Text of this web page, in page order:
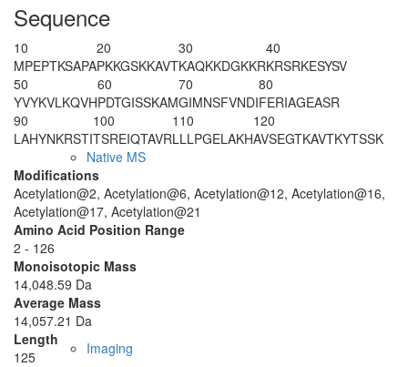
Native MS
Imaging
Sequence
10
MPEPTKSAPA
20
PKKGSKKAVT
30
KAQKKDGKKR
40
KRSRKESYSV
50
YVYKVLKQVH
60
PDTGISSKAM
70
GIMNSFVNDI
80
FERIAGEASR
90
LAHYNKRSTI
100
TSREIQTAVR
110
LLLPGELAKH
120
AVSEGTKAVTKYTSSK
Modifications
Acetylation@2, Acetylation@6, Acetylation@12, Acetylation@16,
Acetylation@17, Acetylation@21
Amino Acid Position Range
2 - 126
Monoisotopic Mass
14,048.59 Da
Average Mass
14,057.21 Da
Length
125